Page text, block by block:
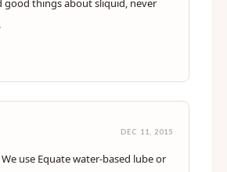
good things about sliquid, never
DEC 11, 2015
use Equate water-based lube or